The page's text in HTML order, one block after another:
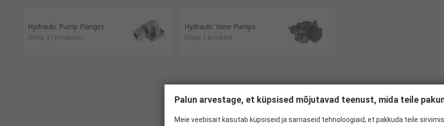
Hydraulic Pump Flanges
(Shop 37 products)
Hydraulic Vane Pumps
(Shop 1 product)
Palun arvestage, et küpsised mõjutavad teenust, mida teile
Meie veebisait kasutab küpsiseid ja sarnaseid tehnoloogiaid, et pakkuda teile